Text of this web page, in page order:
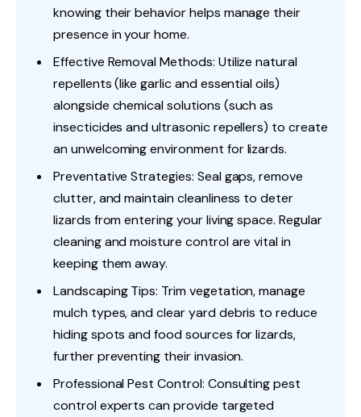
knowing their behavior helps manage their
presence in your home.
Effective Removal Methods: Utilize natural
repellents (like garlic and essential oils)
alongside chemical solutions (such as
insecticides and ultrasonic repellers) to create
an unwelcoming environment for lizards.
Preventative Strategies: Seal gaps, remove
clutter, and maintain cleanliness to deter
lizards from entering your living space. Regular
cleaning and moisture control are vital in
keeping them away.
Landscaping Tips: Trim vegetation, manage
mulch types, and clear yard debris to reduce
hiding spots and food sources for lizards,
further preventing their invasion.
Professional Pest Control: Consulting pest
control experts can provide targeted